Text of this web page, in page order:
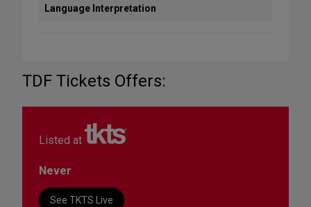
Language Interpretation
TDF Tickets Offers:
Listed at
Never
See TKTS Live